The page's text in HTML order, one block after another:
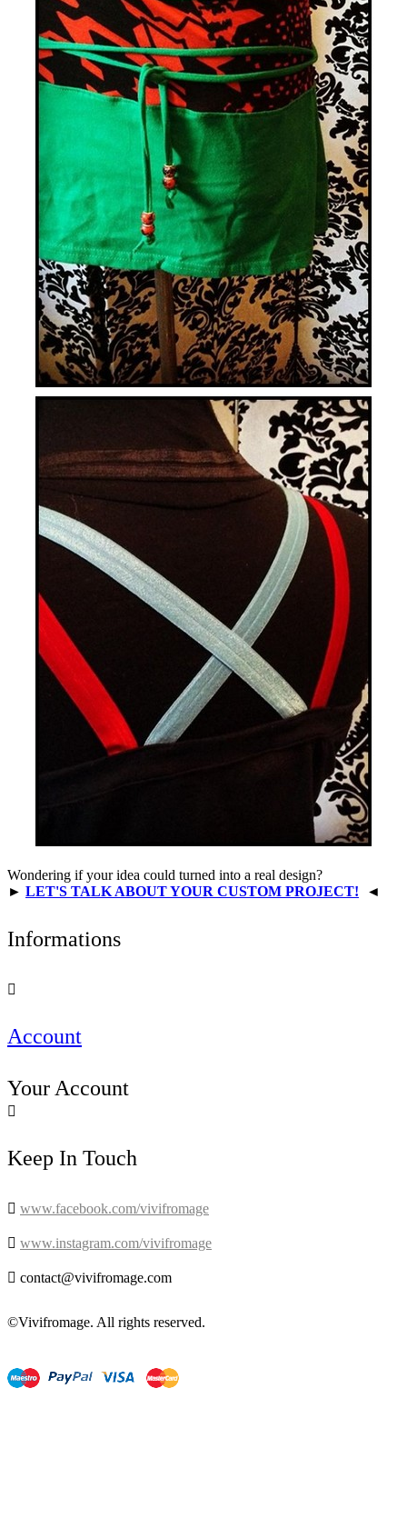
Wondering if your idea could turned into a real design?
► LET'S TALK ABOUT YOUR CUSTOM PROJECT! ◄
Informations

Account
Your Account

Keep In Touch
 www.facebook.com/vivifromage
 www.instagram.com/vivifromage
 contact@vivifromage.com
©Vivifromage. All rights reserved.